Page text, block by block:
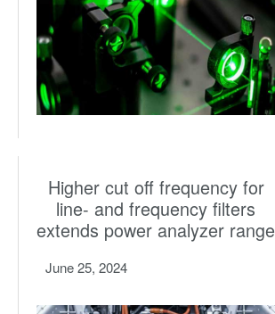
Higher cut off frequency for
line- and frequency filters
extends power analyzer range
June 25, 2024